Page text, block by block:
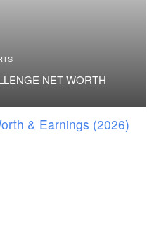
NET WORTH